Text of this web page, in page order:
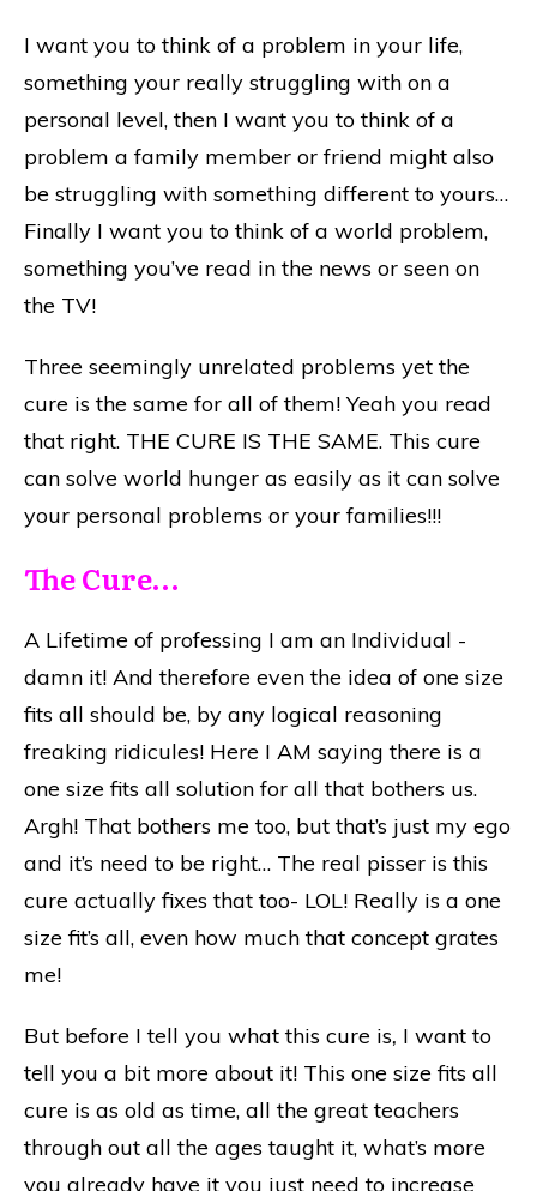
I want you to think of a problem in your life,
something your really struggling with on a
personal level, then I want you to think of a
problem a family member or friend might also
be struggling with something different to yours…
Finally I want you to think of a world problem,
something you’ve read in the news or seen on
the TV!
Three seemingly unrelated problems yet the
cure is the same for all of them! Yeah you read
that right. THE CURE IS THE SAME. This cure
can solve world hunger as easily as it can solve
your personal problems or your families!!!
The Cure…
A Lifetime of professing I am an Individual -
damn it! And therefore even the idea of one size
fits all should be, by any logical reasoning
freaking ridicules! Here I AM saying there is a
one size fits all solution for all that bothers us.
Argh! That bothers me too, but that’s just my ego
and it’s need to be right… The real pisser is this
cure actually fixes that too- LOL! Really is a one
size fit’s all, even how much that concept grates
me!
But before I tell you what this cure is, I want to
tell you a bit more about it! This one size fits all
cure is as old as time, all the great teachers
through out all the ages taught it, what’s more
you already have it you just need to increase